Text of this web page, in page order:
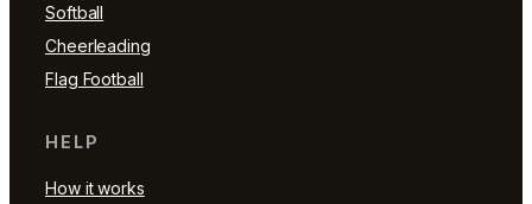
Softball
Cheerleading
Flag Football
HELP
How it works